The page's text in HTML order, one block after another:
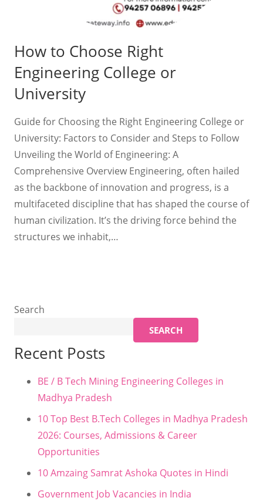
How to Choose Right
Engineering College or
University
Guide for Choosing the Right Engineering College or
University: Factors to Consider and Steps to Follow
Unveiling the World of Engineering: A
Comprehensive Overview Engineering, often hailed
as the backbone of innovation and progress, is a
multifaceted discipline that has shaped the course of
human civilization. It’s the driving force behind the
structures we inhabit,…
Search
SEARCH
Recent Posts
BE / B Tech Mining Engineering Colleges in
Madhya Pradesh
10 Top Best B.Tech Colleges in Madhya Pradesh
2026: Courses, Admissions & Career
Opportunities
10 Amzaing Samrat Ashoka Quotes in Hindi
Government Job Vacancies in India